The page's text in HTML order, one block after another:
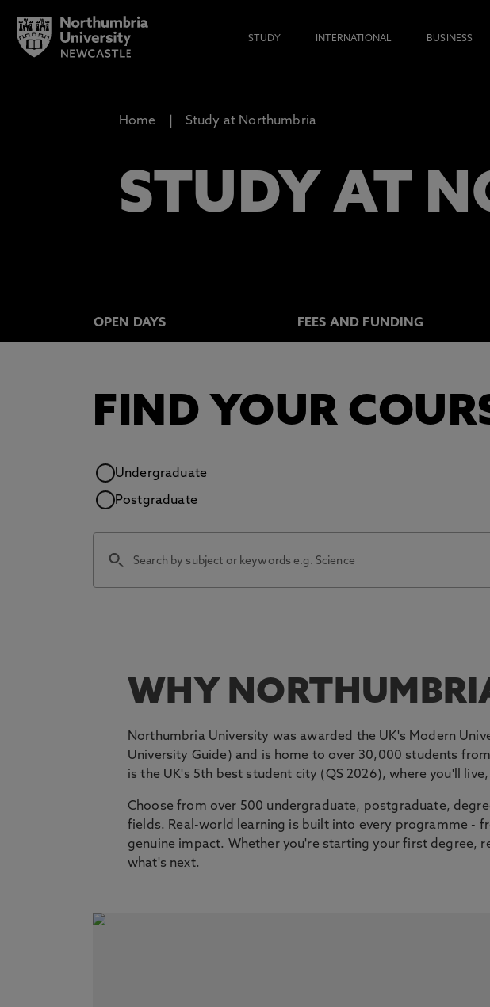
STUDY INTERNATIONAL BUSINESS
Home Study at Northumbria
STUDY AT
OPEN DAYS FEES AND FUNDING
FIND YOUR
Study level
Undergraduate
Postgraduate
WHY
Northumbria University was awarded the UK's Modern
University Guide) and is home to over 30,000 students
is the UK's 5th best student city (QS 2026), where you'll
Choose from over 500 undergraduate, postgraduate,
fields. Real-world learning is built into every programme -
genuine impact. Whether you're starting your first degree,
what's next.